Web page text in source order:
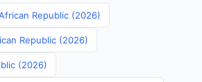
Republic (2026)
Republic (2026)
(2026)